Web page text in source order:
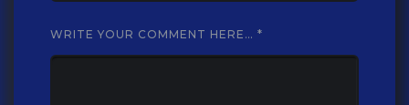
WRITE YOUR COMMENT HERE… *